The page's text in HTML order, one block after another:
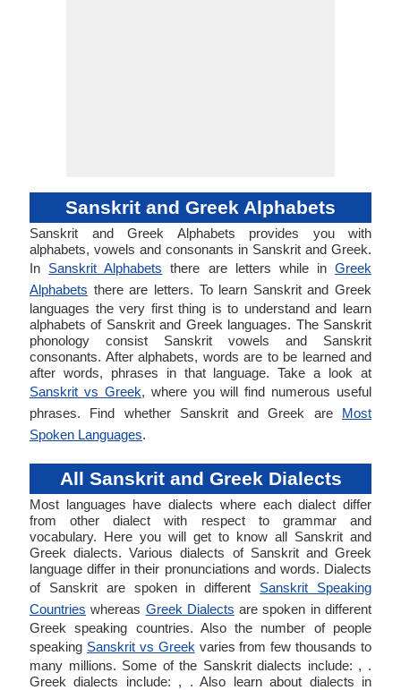
Sanskrit and Greek Alphabets
Sanskrit and Greek Alphabets provides you with
alphabets, vowels and consonants in Sanskrit and Greek.
In Sanskrit Alphabets there are letters while in Greek
Alphabets there are letters. To learn Sanskrit and Greek
languages the very first thing is to understand and learn
alphabets of Sanskrit and Greek languages. The Sanskrit
phonology consist Sanskrit vowels and Sanskrit
consonants. After alphabets, words are to be learned and
after words, phrases in that language. Take a look at
Sanskrit vs Greek, where you will find numerous useful
phrases. Find whether Sanskrit and Greek are Most
Spoken Languages.
All Sanskrit and Greek Dialects
Most languages have dialects where each dialect differ
from other dialect with respect to grammar and
vocabulary. Here you will get to know all Sanskrit and
Greek dialects. Various dialects of Sanskrit and Greek
language differ in their pronunciations and words. Dialects
of Sanskrit are spoken in different Sanskrit Speaking
Countries whereas Greek Dialects are spoken in different
Greek speaking countries. Also the number of people
speaking Sanskrit vs Greek varies from few thousands to
many millions. Some of the Sanskrit dialects include: , .
Greek dialects include: , . Also learn about dialects in